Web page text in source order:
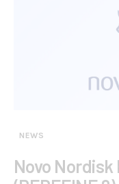
NEWS
Novo Nordisk